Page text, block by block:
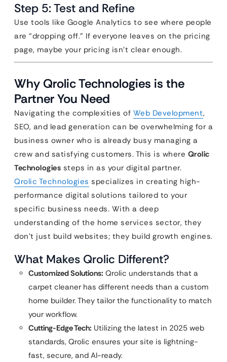
Step 5: Test and Refine
Use tools like Google Analytics to see where people
are “dropping off.” If everyone leaves on the pricing
page, maybe your pricing isn’t clear enough.
Why Qrolic Technologies is the
Partner You Need
Navigating the complexities of Web Development,
SEO, and lead generation can be overwhelming for a
business owner who is already busy managing a
crew and satisfying customers. This is where Qrolic
Technologies steps in as your digital partner.
Qrolic Technologies specializes in creating high-
performance digital solutions tailored to your
specific business needs. With a deep
understanding of the home services sector, they
don’t just build websites; they build growth engines.
What Makes Qrolic Different?
Customized Solutions: Qrolic understands that a
carpet cleaner has different needs than a custom
home builder. They tailor the functionality to match
your workflow.
Cutting-Edge Tech: Utilizing the latest in 2025 web
standards, Qrolic ensures your site is lightning-
fast, secure, and AI-ready.